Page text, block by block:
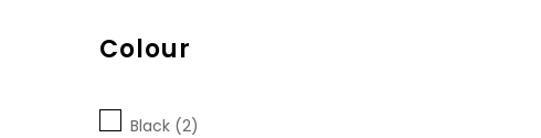
Colour
Black (2)